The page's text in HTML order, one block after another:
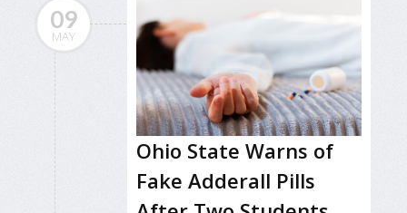
09
MAY
Ohio State Warns of
Fake Adderall Pills